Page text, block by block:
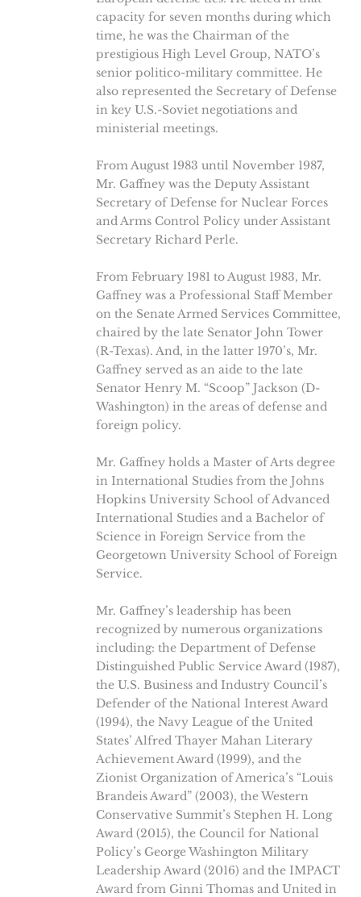
capacity for seven months during which
time, he was the Chairman of the
prestigious High Level Group, NATO’s
senior politico-military committee. He
also represented the Secretary of Defense
in key U.S.-Soviet negotiations and
ministerial meetings.
From August 1983 until November 1987,
Mr. Gaffney was the Deputy Assistant
Secretary of Defense for Nuclear Forces
and Arms Control Policy under Assistant
Secretary Richard Perle.
From February 1981 to August 1983, Mr.
Gaffney was a Professional Staff Member
on the Senate Armed Services Committee,
chaired by the late Senator John Tower
(R-Texas). And, in the latter 1970’s, Mr.
Gaffney served as an aide to the late
Senator Henry M. “Scoop” Jackson (D-
Washington) in the areas of defense and
foreign policy.
Mr. Gaffney holds a Master of Arts degree
in International Studies from the Johns
Hopkins University School of Advanced
International Studies and a Bachelor of
Science in Foreign Service from the
Georgetown University School of Foreign
Service.
Mr. Gaffney’s leadership has been
recognized by numerous organizations
including: the Department of Defense
Distinguished Public Service Award (1987),
the U.S. Business and Industry Council’s
Defender of the National Interest Award
(1994), the Navy League of the United
States’ Alfred Thayer Mahan Literary
Achievement Award (1999), and the
Zionist Organization of America’s “Louis
Brandeis Award” (2003), the Western
Conservative Summit’s Stephen H. Long
Award (2015), the Council for National
Policy’s George Washington Military
Leadership Award (2016) and the IMPACT
Award from Ginni Thomas and United in